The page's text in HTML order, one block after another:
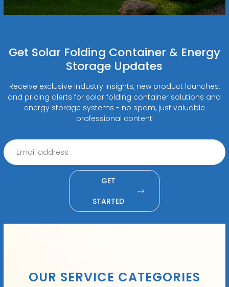
Get Solar Folding Container & Energy
Storage Updates
Receive exclusive industry insights, new product launches,
and pricing alerts for solar folding container solutions and
energy storage systems - no spam, just valuable
professional content
GET
STARTED
OUR SERVICE CATEGORIES